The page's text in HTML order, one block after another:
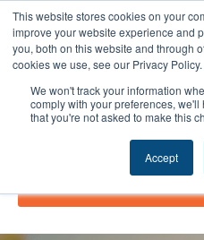
This website stores cookies on your
improve your website experience and
you, both on this website and through
cookies we use, see our Privacy Policy.
We won't track your information
comply with your preferences,
that you're not asked to make this
Accept
Skip
to
content
I
n
s
t
a
m
F
a
c
e
b
o
o
k